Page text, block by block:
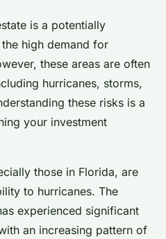
is a potentially
high demand for
these areas are often
hurricanes, storms,
these risks is a
your investment
those in Florida, are
to hurricanes. The
experienced significant
an increasing pattern of